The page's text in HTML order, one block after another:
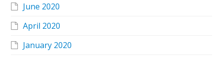
June 2020
April 2020
January 2020